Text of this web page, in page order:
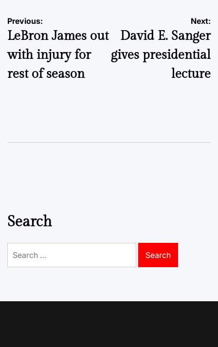
Post
navigation
Previous:
LeBron James out
with injury for
rest of season
Next:
David E. Sanger
gives presidential
lecture
Search
for: